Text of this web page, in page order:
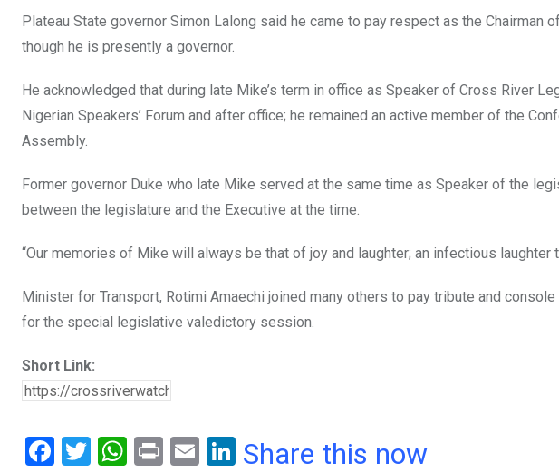
Plateau State governor Simon Lalong said he came to pay respect as the
though he is presently a governor.
He acknowledged that during late Mike’s term in office as Speaker of Cross River
Nigerian Speakers’ Forum and after office; he remained an active member of the
Assembly.
Former governor Duke who late Mike served at the same time as Speaker of the
between the legislature and the Executive at the time.
“Our memories of Mike will always be that of joy and laughter; an infectious laughter
Minister for Transport, Rotimi Amaechi joined many others to pay tribute and
for the special legislative valedictory session.
Short Link:
F
T
W
Pr
E
Li
Share this now